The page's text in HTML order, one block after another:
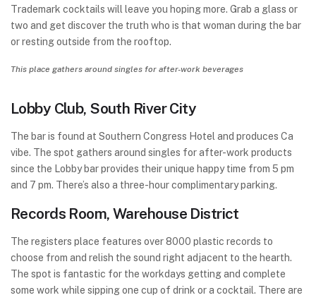
Trademark cocktails will leave you hoping more. Grab a glass or
two and get discover the truth who is that woman during the bar
or resting outside from the rooftop.
This place gathers around singles for after-work beverages
Lobby Club, South River City
The bar is found at Southern Congress Hotel and produces Ca
vibe. The spot gathers around singles for after-work products
since the Lobby bar provides their unique happy time from 5 pm
and 7 pm. There’s also a three-hour complimentary parking.
Records Room, Warehouse District
The registers place features over 8000 plastic records to
choose from and relish the sound right adjacent to the hearth.
The spot is fantastic for the workdays getting and complete
some work while sipping one cup of drink or a cocktail. There are